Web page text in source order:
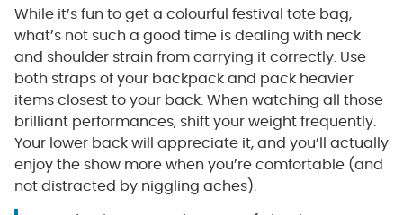
While it’s fun to get a colourful festival tote bag,
what’s not such a good time is dealing with neck
and shoulder strain from carrying it correctly. Use
both straps of your backpack and pack heavier
items closest to your back. When watching all those
brilliant performances, shift your weight frequently.
Your lower back will appreciate it, and you’ll actually
enjoy the show more when you’re comfortable (and
not distracted by niggling aches).